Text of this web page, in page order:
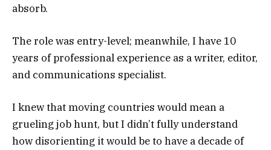
absorb.
The role was entry-level; meanwhile, I have 10
years of professional experience as a writer, editor,
and communications specialist.
I knew that moving countries would mean a
grueling job hunt, but I didn’t fully understand
how disorienting it would be to have a decade of